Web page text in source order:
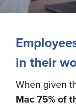
in their
When given
Mac 75% of